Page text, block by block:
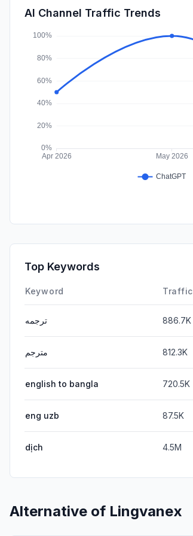
AI Channel Traffic Trends
Top Keywords
Keyword Traffic
ترجمه 886.7K
مترجم 812.3K
english to bangla 720.5K
eng uzb 87.5K
dịch 4.5M
Alternative of Lingvanex